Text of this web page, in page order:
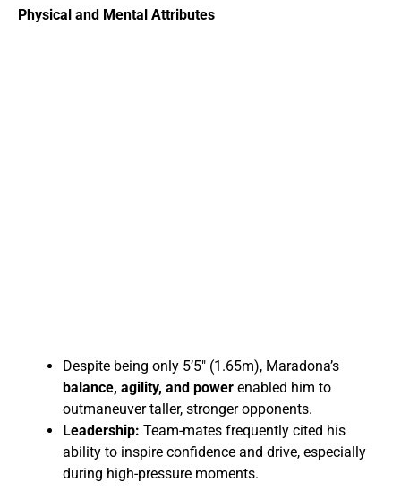
Physical and Mental Attributes
Despite being only 5’5″ (1.65m), Maradona’s
balance, agility, and power enabled him to
outmaneuver taller, stronger opponents.
Leadership: Team-mates frequently cited his
ability to inspire confidence and drive, especially
during high-pressure moments.